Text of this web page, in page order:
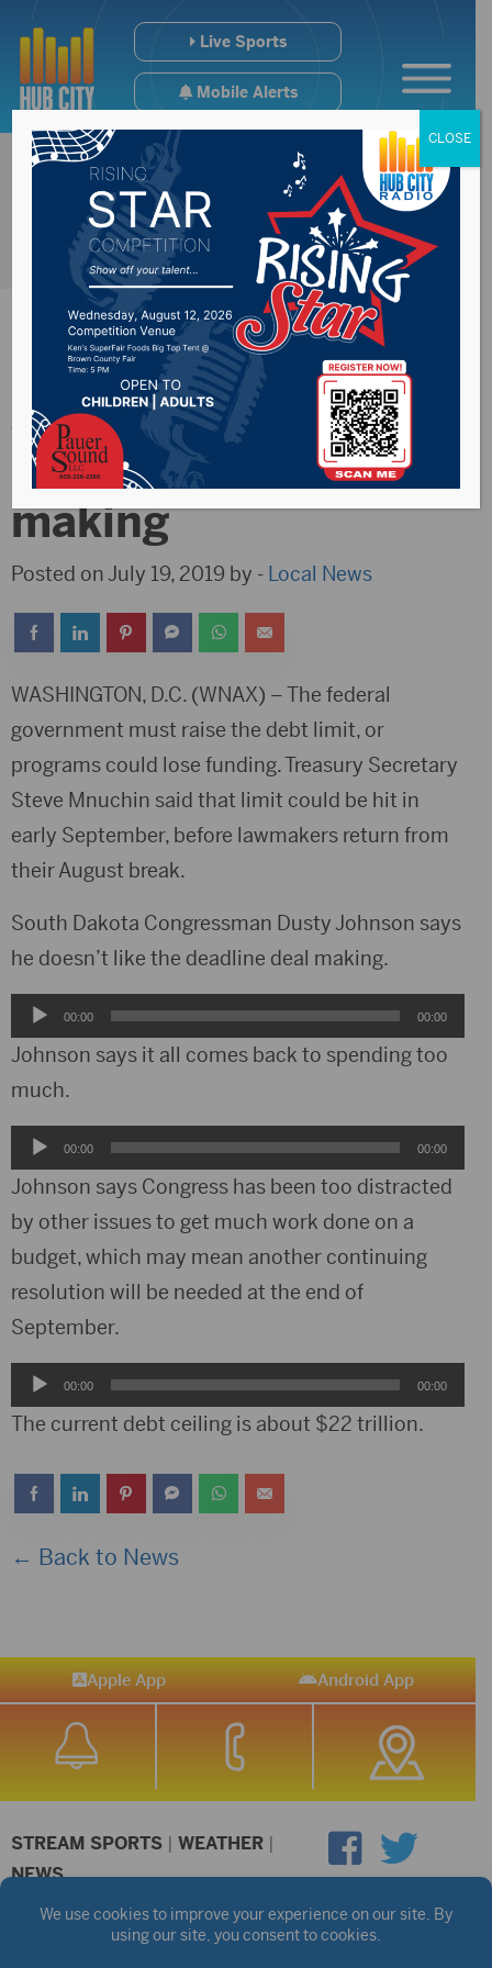
Live Sports
Mobile Alerts
Johnson does not
like deadline deal
making
Posted on July 19, 2019 by - Local News
WASHINGTON, D.C. (WNAX) – The federal
government must raise the debt limit, or
programs could lose funding. Treasury Secretary
Steve Mnuchin said that limit could be hit in
early September, before lawmakers return from
their August break.
South Dakota Congressman Dusty Johnson says
he doesn’t like the deadline deal making.
Audio
Player
00:00 00:00
Johnson says it all comes back to spending too
much.
Audio
Player
00:00 00:00
Johnson says Congress has been too distracted
by other issues to get much work done on a
budget, which may mean another continuing
resolution will be needed at the end of
September.
Audio
Player
00:00 00:00
The current debt ceiling is about $22 trillion.
← Back to News
Apple App Android App
STREAM SPORTS | WEATHER |
NEWS
©2026 Hub City Radio Privacy Policy
Copyright Notice
Public files are on each station's individual page.
CLOSE